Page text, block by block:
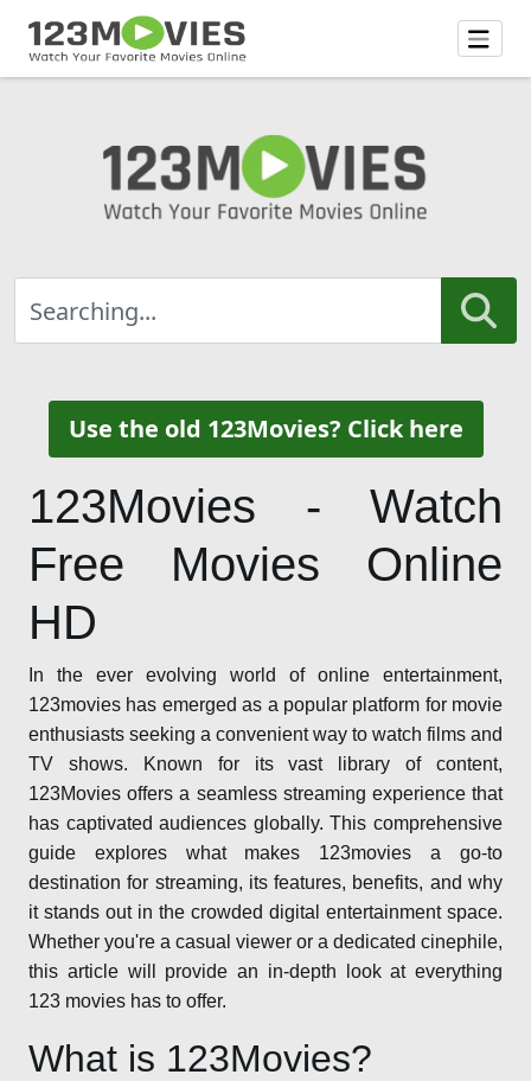
Use the old 123Movies? Click here
123Movies - Watch
Free Movies Online
HD
In the ever evolving world of online entertainment,
123movies has emerged as a popular platform for movie
enthusiasts seeking a convenient way to watch films and
TV shows. Known for its vast library of content,
123Movies offers a seamless streaming experience that
has captivated audiences globally. This comprehensive
guide explores what makes 123movies a go-to
destination for streaming, its features, benefits, and why
it stands out in the crowded digital entertainment space.
Whether you're a casual viewer or a dedicated cinephile,
this article will provide an in-depth look at everything
123 movies has to offer.
What is 123Movies?